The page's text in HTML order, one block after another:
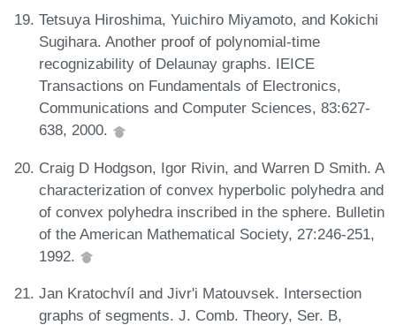
Tetsuya Hiroshima, Yuichiro Miyamoto, and Kokichi
Sugihara. Another proof of polynomial-time
recognizability of Delaunay graphs. IEICE
Transactions on Fundamentals of Electronics,
Communications and Computer Sciences, 83:627-
638, 2000.
Craig D Hodgson, Igor Rivin, and Warren D Smith. A
characterization of convex hyperbolic polyhedra and
of convex polyhedra inscribed in the sphere. Bulletin
of the American Mathematical Society, 27:246-251,
1992.
Jan Kratochvíl and Jivr'i Matouvsek. Intersection
graphs of segments. J. Comb. Theory, Ser. B,